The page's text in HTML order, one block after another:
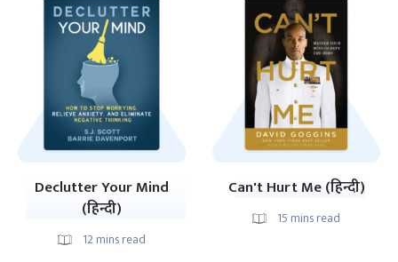
Declutter Your Mind
(हिन्दी)
12mins read
Can't Hurt Me (हिन्दी)
15 mins read